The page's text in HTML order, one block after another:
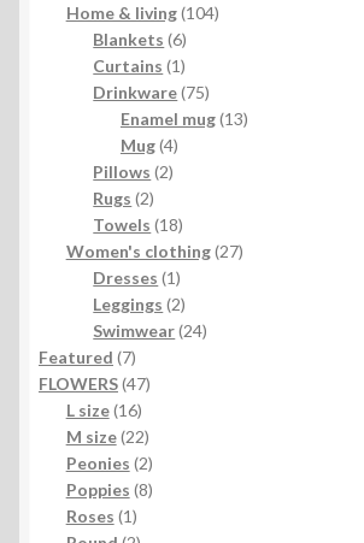
Home & living 104104
Blankets 66
products
Curtains 11
product
Drinkware 7575
products
Enamel mug 1313
Mug 44
products
Pillows 22
Rugs 22
products
Towels 1818
products
Women's clothing 2727
Dresses 11
product
Leggings 22
products
Swimwear 2424
Featured 77
products
FLOWERS 4747
L size 1616
products
M size 2222
products
Peonies 22
products
Poppies 88
Roses 11